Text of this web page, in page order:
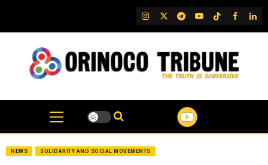
content
IG TwitterTelegram
YouTubeTikTok
FB
NEWS SOLIDARITY AND SOCIAL MOVEMENTS